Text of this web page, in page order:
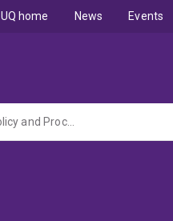
UQ home News Events
Review of the Cotton Research and Development Corporation Intellectual Property Policy and Procedures